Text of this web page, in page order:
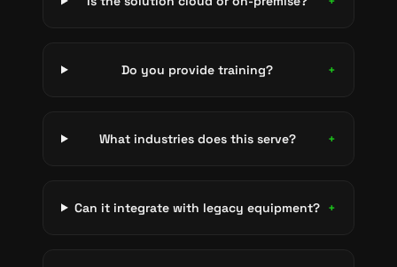
Do you provide training? +
What industries does this serve? +
Can it integrate with legacy equipment? +